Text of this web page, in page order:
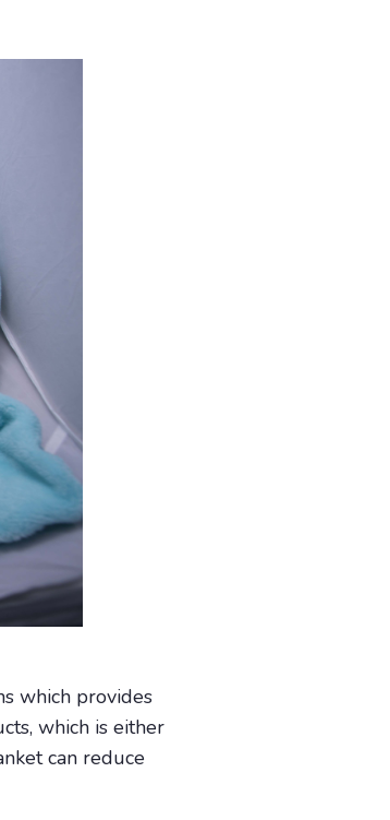
which provides
which is either
can reduce